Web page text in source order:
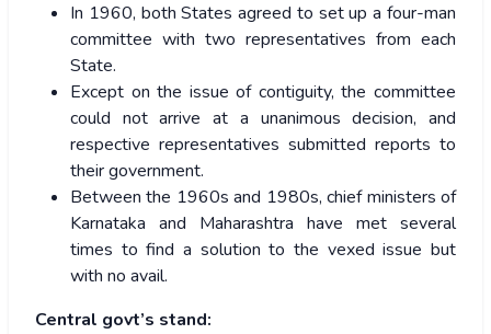
In 1960, both States agreed to set up a four-man
committee with two representatives from each
State.
Except on the issue of contiguity, the committee
could not arrive at a unanimous decision, and
respective representatives submitted reports to
their government.
Between the 1960s and 1980s, chief ministers of
Karnataka and Maharashtra have met several
times to find a solution to the vexed issue but
with no avail.
Central govt’s stand: